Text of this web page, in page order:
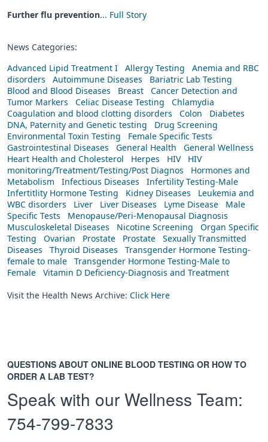
Further flu prevention... Full Story
News Categories:
Advanced Lipid Treatment I
Allergy Testing
Anemia and RBC
disorders
Autoimmune Diseases
Bariatric Lab Testing
Blood and Blood Diseases
Breast
Cancer Detection and
Tumor Markers
Celiac Disease Testing
Chlamydia
Coagulation and blood clotting disorders
Colon
Diabetes
DNA, Paternity and Genetic testing
Drug Screening
Environmental Toxin Testing
Female Specific Tests
Gastrointestinal Diseases
General Health
General Wellness
Heart Health and Cholesterol
Herpes HIV
HIV
monitoring/Treatment/Testing/Post Diagnos
Hormones and
Metabolism
Infectious Diseases
Infertility Testing-Male
Infertitlity Hormone Testing
Kidney Diseases
Leukemia and
WBC disorders
Liver Liver Diseases Lyme Disease
Male
Specific Tests
Menopause/Peri-Menopausal Diagnosis
Musculoskeletal Diseases
Nicotine Screening
Organ Specific
Testing
Ovarian Prostate Prostate
Sexually Transmitted
Diseases
Thyroid Diseases
Transgender Hormone Testing-
female to male
Transgender Hormone Testing-Male to
Female
Vitamin D Deficiency-Diagnosis and Treatment
Visit the Health News Archive: Click Here
QUESTIONS ABOUT ONLINE BLOOD TESTING OR HOW TO
ORDER A LAB TEST?
Speak with our Wellness Team:
754-799-7833